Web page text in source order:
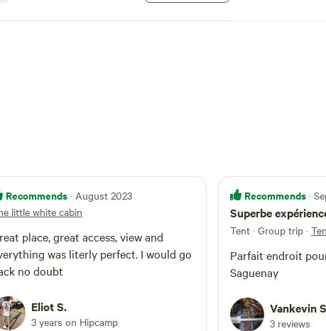
Recommends · August 2023
little white cabin
place, great access, view and
was literly perfect. I would go
back no doubt
Eliot S.
3 years on Hipcamp
Recommends ·
Superbe
Tent · Group trip ·
Parfait endroit
Saguenay
Vankevin
3 reviews